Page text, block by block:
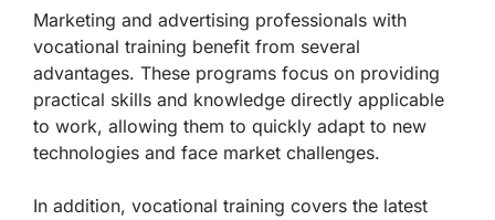
Marketing and advertising professionals with
vocational training benefit from several
advantages. These programs focus on providing
practical skills and knowledge directly applicable
to work, allowing them to quickly adapt to new
technologies and face market challenges.
In addition, vocational training covers the latest